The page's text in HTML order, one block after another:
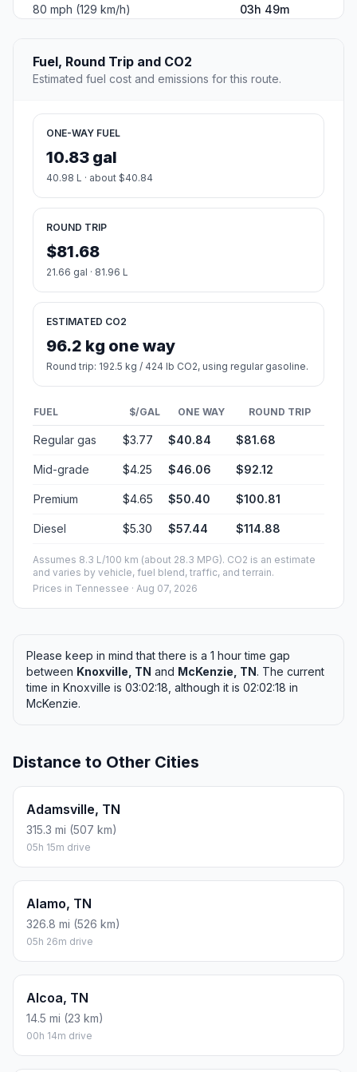
80 mph (129 km/h)
03h 49m
Fuel, Round Trip and CO2
Estimated fuel cost and emissions for this route.
ONE-WAY FUEL
10.83 gal
40.98 L · about $40.84
ROUND TRIP
$81.68
21.66 gal · 81.96 L
ESTIMATED CO2
96.2 kg one way
Round trip: 192.5 kg / 424 lb CO2, using regular gasoline.
FUEL $/GAL ONE WAY ROUND TRIP
Regular gas $3.77 $40.84 $81.68
Mid-grade $4.25 $46.06 $92.12
Premium $4.65 $50.40 $100.81
Diesel $5.30 $57.44 $114.88
Assumes 8.3 L/100 km (about 28.3 MPG). CO2 is an estimate
and varies by vehicle, fuel blend, traffic, and terrain.
Prices in Tennessee · Aug 07, 2026
Please keep in mind that there is a 1 hour time gap
between Knoxville, TN and McKenzie, TN. The current
time in Knoxville is 03:02:18, although it is 02:02:18 in
McKenzie.
Distance to Other Cities
Adamsville, TN
315.3 mi (507 km)
05h 15m drive
Alamo, TN
326.8 mi (526 km)
05h 26m drive
Alcoa, TN
14.5 mi (23 km)
00h 14m drive